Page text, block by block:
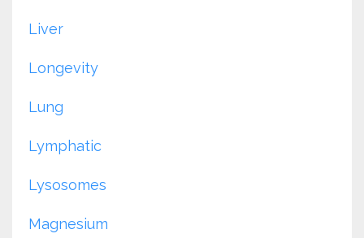
Liver
Longevity
Lung
Lymphatic
Lysosomes
Magnesium